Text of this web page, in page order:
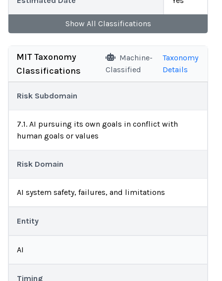
Show All Classifications
MIT Taxonomy
Classifications
Machine-
Classified
Taxonomy
Details
Risk Subdomain
7.1. AI pursuing its own goals in conflict with
human goals or values
Risk Domain
AI system safety, failures, and limitations
Entity
AI
Timing